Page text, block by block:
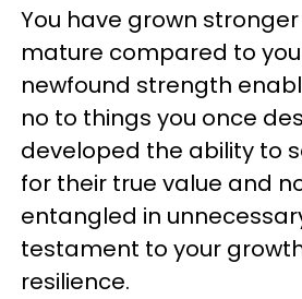
You have grown
mature compared to
newfound strength
no to things you once
developed the ability to
for their true value and
entangled in
testament to your
resilience.